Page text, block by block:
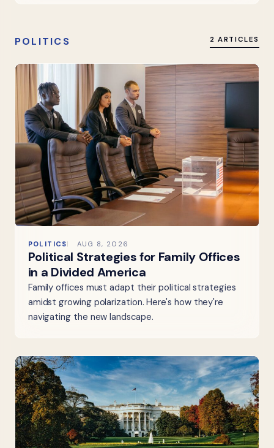
POLITICS 2 ARTICLES
POLITICS AUG 8, 2026
Political Strategies for Family Offices
in a Divided America
Family offices must adapt their political strategies
amidst growing polarization. Here's how they're
navigating the new landscape.